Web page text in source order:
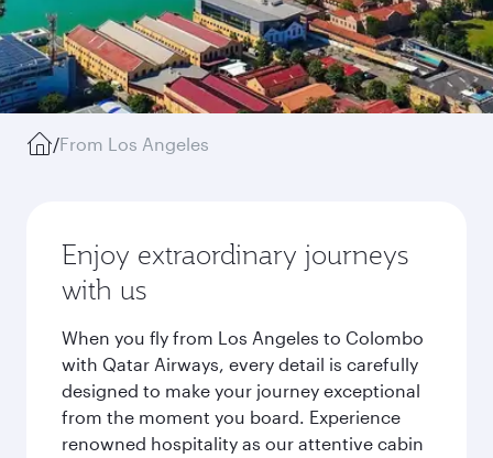
/From Los Angeles
Enjoy extraordinary journeys
with us
When you fly from Los Angeles to Colombo
with Qatar Airways, every detail is carefully
designed to make your journey exceptional
from the moment you board. Experience
renowned hospitality as our attentive cabin